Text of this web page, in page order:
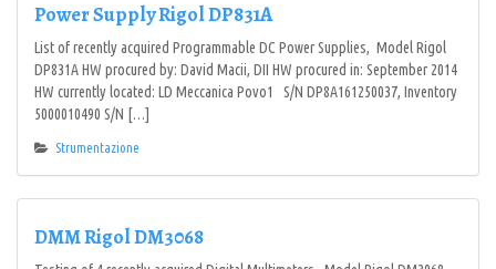
Power Supply Rigol DP831A
List of recently acquired Programmable DC Power Supplies, Model Rigol
DP831A HW procured by: David Macii, DII HW procured in: September 2014
HW currently located: LD Meccanica Povo1 S/N DP8A161250037, Inventory
5000010490 S/N […]
Strumentazione
DMM Rigol DM3068